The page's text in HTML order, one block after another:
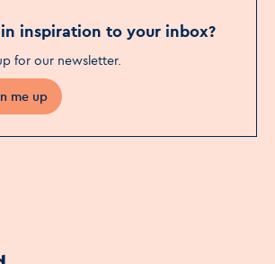
inspiration to your inbox?
for our newsletter.
me up